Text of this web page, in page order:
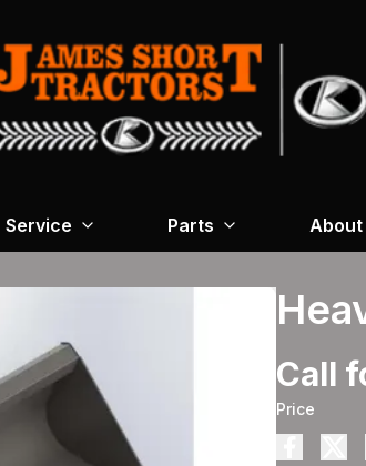
Service Parts About
Call
Price